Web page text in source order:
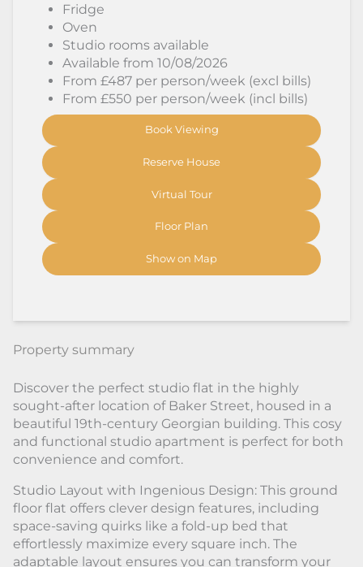
Property summary
Discover the perfect studio flat in the highly
sought-after location of Baker Street, housed in a
beautiful 19th-century Georgian building. This cosy
and functional studio apartment is perfect for both
convenience and comfort.
Studio Layout with Ingenious Design: This ground
floor flat offers clever design features, including
space-saving quirks like a fold-up bed that
effortlessly maximize every square inch. The
adaptable layout ensures you can transform your
Fridge
Oven
Studio rooms available
Available from 10/08/2026
From £487 per person/week (excl bills)
From £550 per person/week (incl bills)
Book Viewing
Reserve House
Virtual Tour
Floor Plan
Show on Map